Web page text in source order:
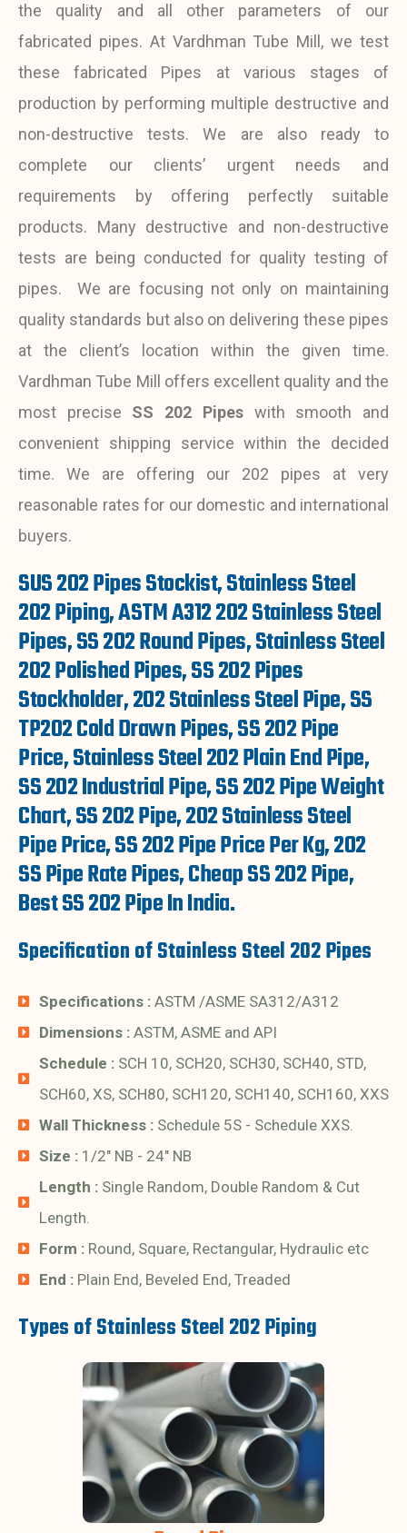
the quality and all other parameters of our
fabricated pipes. At Vardhman Tube Mill, we test
these fabricated Pipes at various stages of
production by performing multiple destructive and
non-destructive tests. We are also ready to
complete our clients’ urgent needs and
requirements by offering perfectly suitable
products. Many destructive and non-destructive
tests are being conducted for quality testing of
pipes.
We are focusing not only on maintaining
quality standards but also on delivering these pipes
at the client’s location within the given time.
Vardhman Tube Mill offers excellent quality and the
most precise SS 202 Pipeswith smooth and
convenient shipping service within the decided
time. We are offering our 202 pipes at very
reasonable rates for our domestic and international
buyers.
SUS 202 Pipes Stockist, Stainless Steel
202 Piping, ASTM A312 202 Stainless Steel
Pipes, SS 202 Round Pipes, Stainless Steel
202 Polished Pipes, SS 202 Pipes
Stockholder, 202 Stainless Steel Pipe, SS
TP202 Cold Drawn Pipes, SS 202 Pipe
Price, Stainless Steel 202 Plain End Pipe,
SS 202 Industrial Pipe, SS 202 Pipe Weight
Chart, SS 202 Pipe, 202 Stainless Steel
Pipe Price, SS 202 Pipe Price Per Kg, 202
SS Pipe Rate Pipes, Cheap SS 202 Pipe,
Best SS 202 Pipe In India.
Specification of Stainless Steel 202 Pipes
Specifications :ASTM /ASME SA312/A312
Dimensions :ASTM, ASME and API
Schedule :SCH 10, SCH20, SCH30, SCH40, STD,
SCH60, XS, SCH80, SCH120, SCH140, SCH160, XXS
Wall Thickness :Schedule 5S - Schedule XXS.
Size :1/2" NB - 24" NB
Length :Single Random, Double Random & Cut
Length.
Form :Round, Square, Rectangular, Hydraulic etc
End :Plain End, Beveled End, Treaded
Types of Stainless Steel 202 Piping